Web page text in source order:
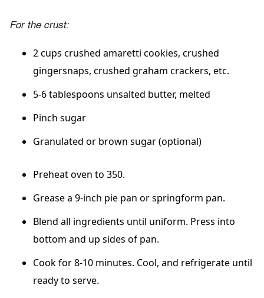
For the crust:
2 cups crushed amaretti cookies, crushed
gingersnaps, crushed graham crackers, etc.
5-6 tablespoons unsalted butter, melted
Pinch sugar
Granulated or brown sugar (optional)
Preheat oven to 350.
Grease a 9-inch pie pan or springform pan.
Blend all ingredients until uniform. Press into
bottom and up sides of pan.
Cook for 8-10 minutes. Cool, and refrigerate until
ready to serve.